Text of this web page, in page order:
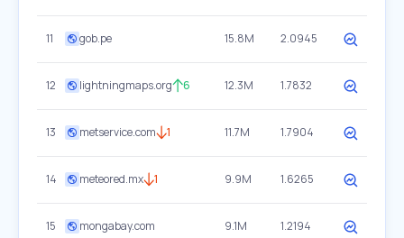
11 gob.pe 15.8M 2.0945
12 lightningmaps.org 6 12.3M 1.7832
13 metservice.com 1 11.7M 1.7904
14 meteored.mx 1 9.9M 1.6265
15 mongabay.com 9.1M 1.2194